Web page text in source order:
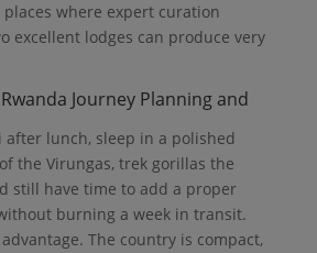
where expert curation
excellent lodges can produce very
Journey Planning and
after lunch, sleep in a polished
the Virungas, trek gorillas the
still have time to add a proper
burning a week in transit.
The country is compact,